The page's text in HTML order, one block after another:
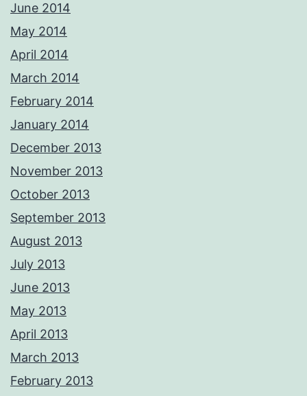
June 2014
May 2014
April 2014
March 2014
February 2014
January 2014
December 2013
November 2013
October 2013
September 2013
August 2013
July 2013
June 2013
May 2013
April 2013
March 2013
February 2013